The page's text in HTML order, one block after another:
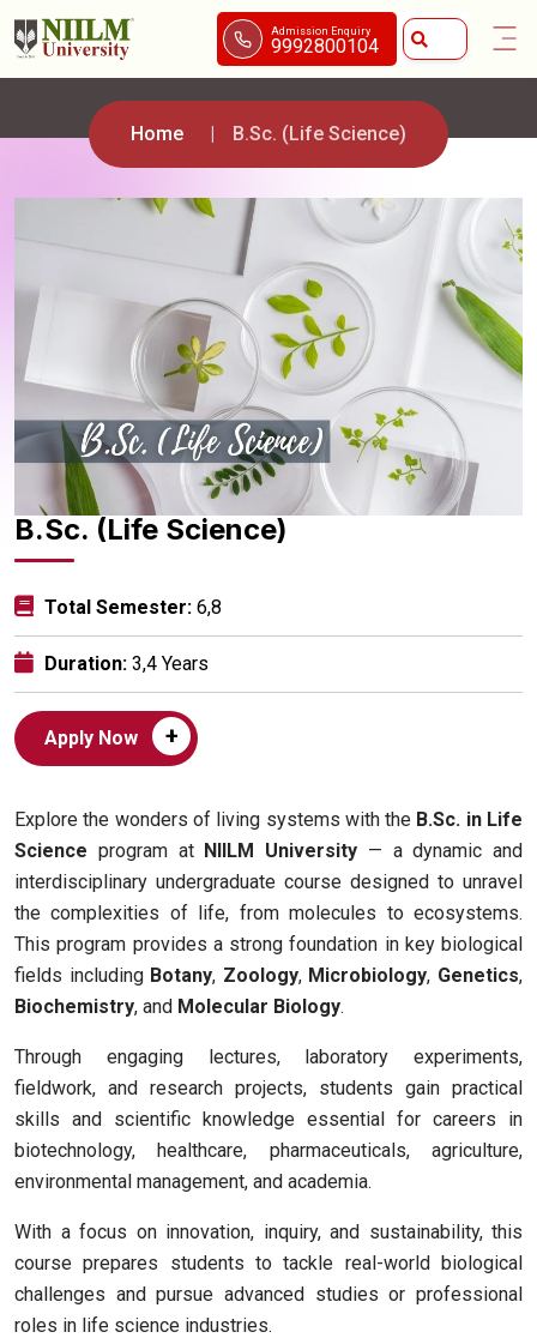
Admission Enquiry
9992800104
Home B.Sc. (Life Science)
B.Sc. (Life Science)
Total Semester: 6,8
Duration: 3,4 Years
Apply Now +
Explore the wonders of living systems with the B.Sc. in Life
Science program at NIILM University — a dynamic and
interdisciplinary undergraduate course designed to unravel
the complexities of life, from molecules to ecosystems.
This program provides a strong foundation in key biological
fields including Botany, Zoology, Microbiology, Genetics,
Biochemistry, and Molecular Biology.
Through engaging lectures, laboratory experiments,
fieldwork, and research projects, students gain practical
skills and scientific knowledge essential for careers in
biotechnology, healthcare, pharmaceuticals, agriculture,
environmental management, and academia.
With a focus on innovation, inquiry, and sustainability, this
course prepares students to tackle real-world biological
challenges and pursue advanced studies or professional
roles in life science industries.